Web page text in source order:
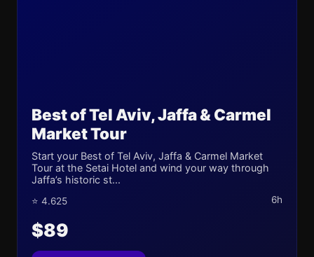
Best of Tel Aviv, Jaffa & Carmel
Market Tour
Start your Best of Tel Aviv, Jaffa & Carmel Market
Tour at the Setai Hotel and wind your way through
Jaffa’s historic st...
⭐ 4.625 6h
$89